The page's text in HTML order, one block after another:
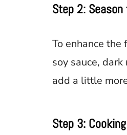
Step 2:
To enhance
soy sauce,
add a little
Step 3: